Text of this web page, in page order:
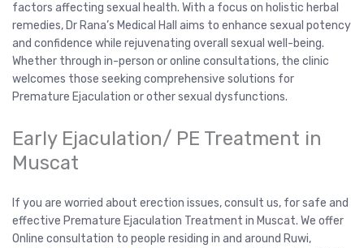
factors affecting sexual health. With a focus on holistic herbal
remedies, Dr Rana’s Medical Hall aims to enhance sexual potency
and confidence while rejuvenating overall sexual well-being.
Whether through in-person or online consultations, the clinic
welcomes those seeking comprehensive solutions for
Premature Ejaculation or other sexual dysfunctions.
Early Ejaculation/ PE Treatment in
Muscat
If you are worried about erection issues, consult us, for safe and
effective Premature Ejaculation Treatment in Muscat. We offer
Online consultation to people residing in and around Ruwi,